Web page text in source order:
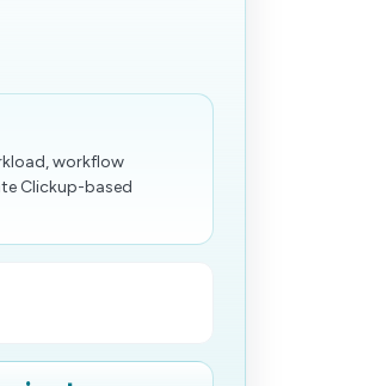
workflow
Clickup-based